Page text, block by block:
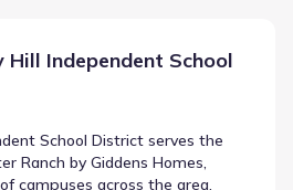
Independent School
School District serves the
Ranch by Giddens Homes,
campuses across the area.